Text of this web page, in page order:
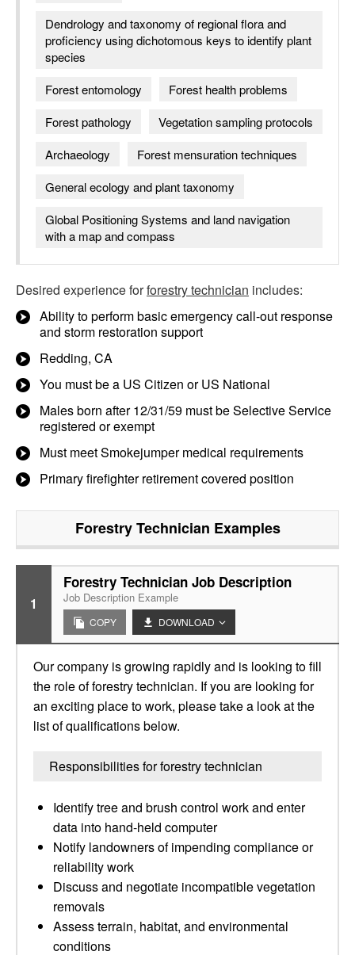
Dendrology and taxonomy of regional flora and
proficiency using dichotomous keys to identify plant
species
Forest entomology
Forest health problems
Forest pathology
Vegetation sampling protocols
Archaeology
Forest mensuration techniques
General ecology and plant taxonomy
Global Positioning Systems and land navigation
with a map and compass
Desired experience forforestry technician includes:
Ability to perform basic emergency call-out response
and storm restoration support
Redding, CA
You must be a US Citizen or US National
Males born after 12/31/59 must be Selective Service
registered or exempt
Must meet Smokejumper medical requirements
Primary firefighter retirement covered position
Forestry Technician Examples
1
Forestry Technician Job Description
Job Description Example
COPY DOWNLOAD
Our company is growing rapidly and is looking to fill
the role of forestry technician. If you are looking for
an exciting place to work, please take a look at the
list of qualifications below.
Responsibilities for forestry technician
Identify tree and brush control work and enter
data into hand-held computer
Notify landowners of impending compliance or
reliability work
Discuss and negotiate incompatible vegetation
removals
Assess terrain, habitat, and environmental
conditions